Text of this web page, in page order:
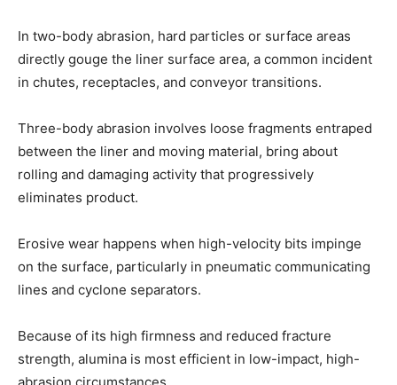
In two-body abrasion, hard particles or surface areas
directly gouge the liner surface area, a common incident
in chutes, receptacles, and conveyor transitions.
Three-body abrasion involves loose fragments entraped
between the liner and moving material, bring about
rolling and damaging activity that progressively
eliminates product.
Erosive wear happens when high-velocity bits impinge
on the surface, particularly in pneumatic communicating
lines and cyclone separators.
Because of its high firmness and reduced fracture
strength, alumina is most efficient in low-impact, high-